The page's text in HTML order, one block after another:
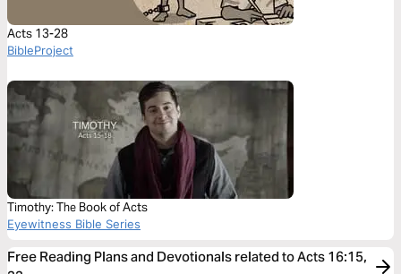
Acts 13-28
BibleProject
Timothy: The Book of Acts
Eyewitness Bible Series
Free Reading Plans and Devotionals related to Acts 16:15,